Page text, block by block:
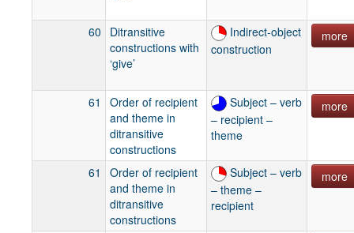
60
Ditransitive
constructions with
‘give’
Indirect-object
construction
more
61
Order of recipient
and theme in
ditransitive
constructions
Subject – verb
– recipient –
theme
more
61
Order of recipient
and theme in
ditransitive
constructions
Subject – verb
– theme –
recipient
more